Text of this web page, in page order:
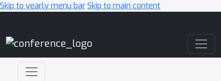
Skip to yearly menu barSkip to main content